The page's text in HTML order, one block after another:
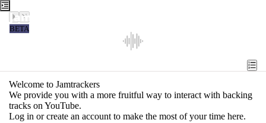
Jamtrackers
BETA
Tools
Search
Login
Welcome to Jamtrackers
We provide you with a more fruitful way to interact with backing
tracks on YouTube.
Log in or create an account to make the most of your time here.